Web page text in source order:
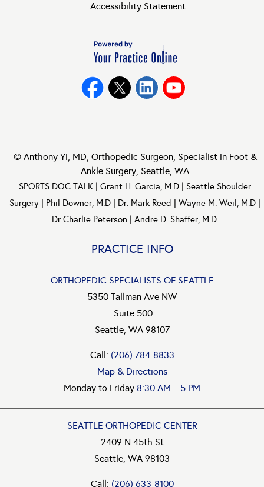
Accessibility Statement
© Anthony Yi, MD, Orthopedic Surgeon, Specialist in Foot &
Ankle Surgery, Seattle, WA
SPORTS DOC TALK | Grant H. Garcia, M.D | Seattle Shoulder
Surgery | Phil Downer, M.D | Dr. Mark Reed | Wayne M. Weil, M.D |
Dr Charlie Peterson | Andre D. Shaffer, M.D.
PRACTICE INFO
ORTHOPEDIC SPECIALISTS OF SEATTLE
5350 Tallman Ave NW
Suite 500
Seattle, WA 98107
Call: (206) 784-8833
Map & Directions
Monday to Friday 8:30 AM – 5 PM
SEATTLE ORTHOPEDIC CENTER
2409 N 45th St
Seattle, WA 98103
Call: (206) 633-8100